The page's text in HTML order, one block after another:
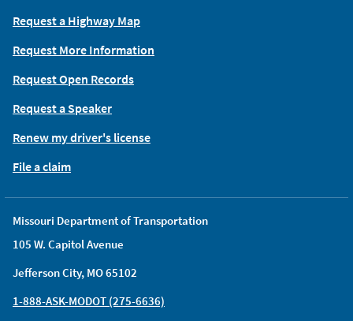
Missouri Department of Transportation
105 W. Capitol Avenue
Jefferson City, MO 65102
1-888-ASK-MODOT (275-6636)
Request a Highway Map
Request More Information
Request Open Records
Request a Speaker
Renew my driver's license
File a claim